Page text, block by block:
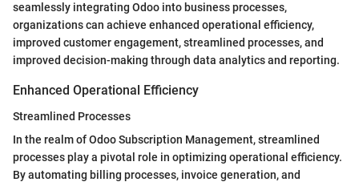
seamlessly integrating Odoo into business processes,
organizations can achieve enhanced operational efficiency,
improved customer engagement, streamlined processes, and
improved decision-making through data analytics and reporting.
Enhanced Operational Efficiency
Streamlined Processes
In the realm of Odoo Subscription Management, streamlined
processes play a pivotal role in optimizing operational efficiency.
By automating billing processes, invoice generation, and